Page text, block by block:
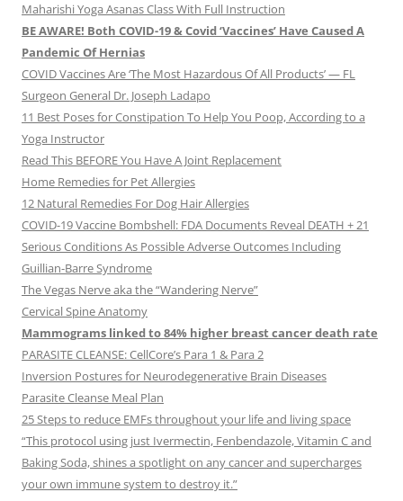
Maharishi Yoga Asanas Class With Full Instruction
BE AWARE! Both COVID-19 & Covid ‘Vaccines’ Have Caused A
Pandemic Of Hernias
COVID Vaccines Are ‘The Most Hazardous Of All Products’ — FL
Surgeon General Dr. Joseph Ladapo
11 Best Poses for Constipation To Help You Poop, According to a
Yoga Instructor
Read This BEFORE You Have A Joint Replacement
Home Remedies for Pet Allergies
12 Natural Remedies For Dog Hair Allergies
COVID-19 Vaccine Bombshell: FDA Documents Reveal DEATH + 21
Serious Conditions As Possible Adverse Outcomes Including
Guillian-Barre Syndrome
The Vegas Nerve aka the “Wandering Nerve”
Cervical Spine Anatomy
Mammograms linked to 84% higher breast cancer death rate
PARASITE CLEANSE: CellCore’s Para 1 & Para 2
Inversion Postures for Neurodegenerative Brain Diseases
Parasite Cleanse Meal Plan
25 Steps to reduce EMFs throughout your life and living space
“This protocol using just Ivermectin, Fenbendazole, Vitamin C and
Baking Soda, shines a spotlight on any cancer and supercharges
your own immune system to destroy it.”